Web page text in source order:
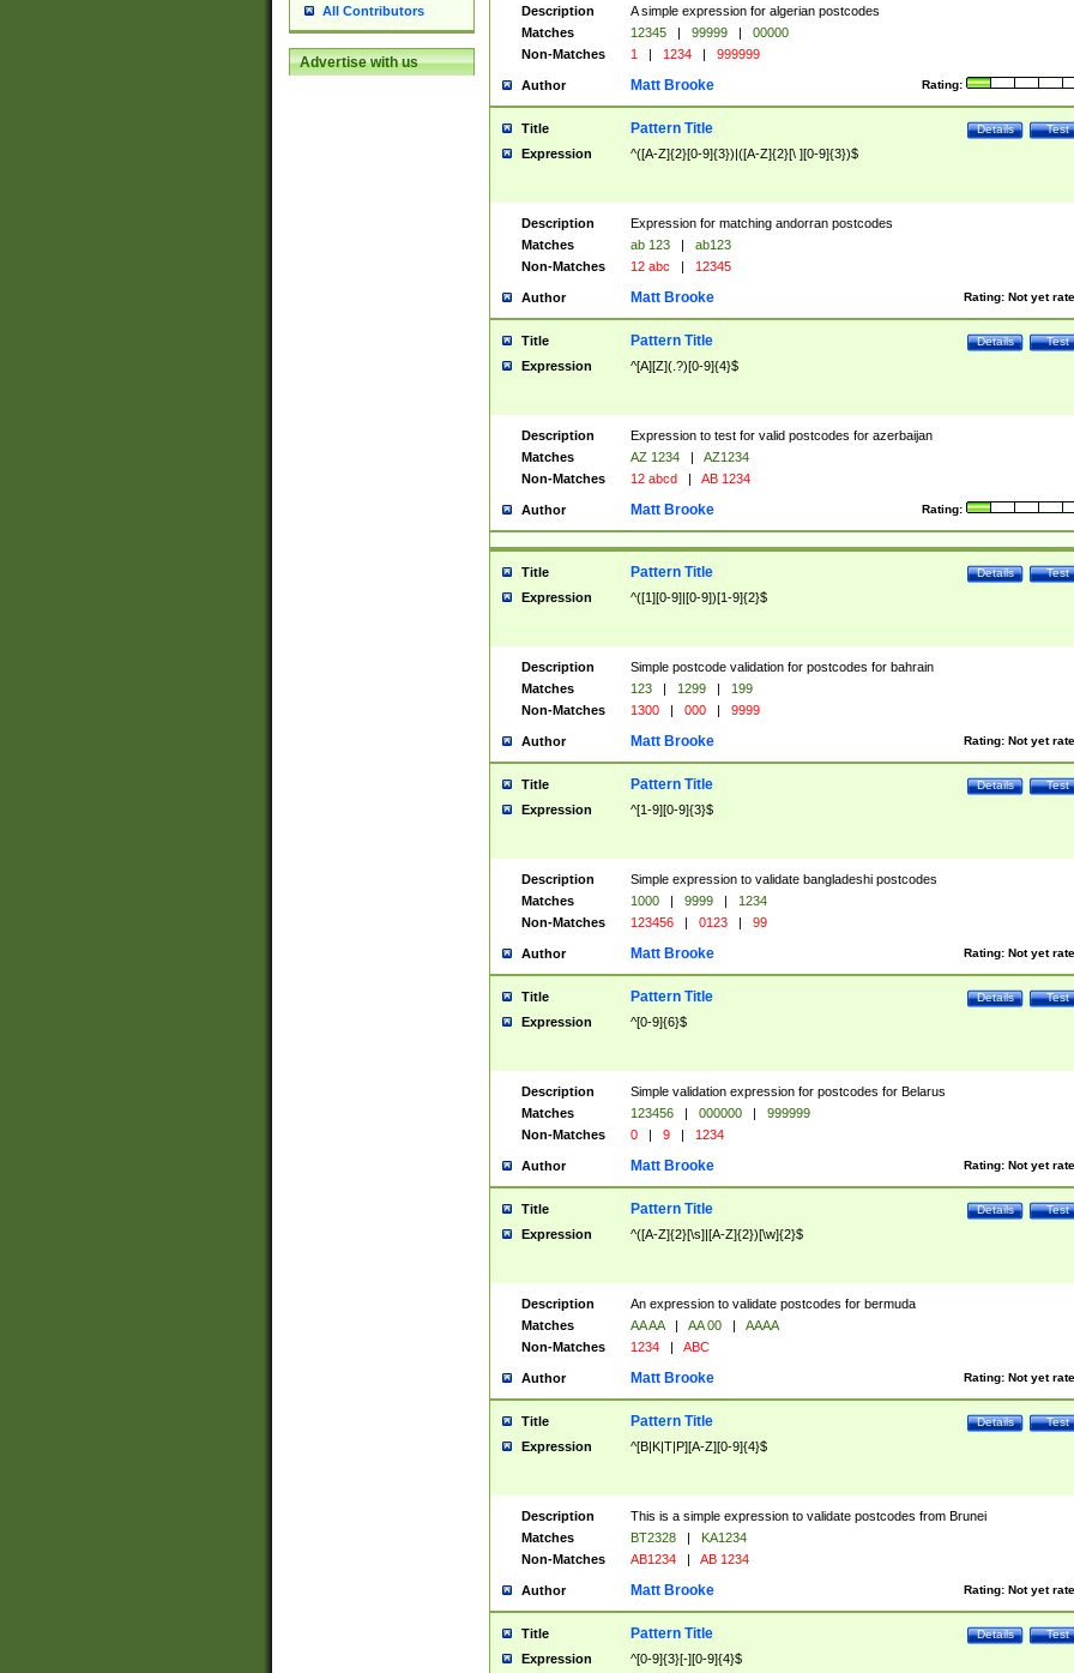
All Contributors
Advertise with us
Description
A simple expression for algerian postcodes
Matches
12345 | 99999 |
00000
Non-Matches
1 | 1234 | 999999
Author Rating:
Matt Brooke
Title Test
Details
Pattern Title
Expression ^([A-Z]{2}[0-9]{3})|([A-Z]{2}[\ ][0-9]{3})$
Description
Expression for matching andorran postcodes
Matches
ab 123 |
ab123
Non-Matches
12 abc | 12345
Author Rating: Not yet
Matt Brooke
Title Test
Details
Pattern Title
Expression ^[A][Z](.?)[0-9]{4}$
Description
Expression to test for valid postcodes for azerbaijan
Matches
AZ 1234 |
AZ1234
Non-Matches
12 abcd | AB 1234
Author Rating:
Matt Brooke
Title Test
Details
Pattern Title
Expression ^([1][0-9]|[0-9])[1-9]{2}$
Description
Simple postcode validation for postcodes for bahrain
Matches
123 | 1299 |
199
Non-Matches
1300 | 000 | 9999
Author Rating: Not yet
Matt Brooke
Title Test
Details
Pattern Title
Expression ^[1-9][0-9]{3}$
Description
Simple expression to validate bangladeshi postcodes
Matches
1000 | 9999 |
1234
Non-Matches
123456 | 0123 | 99
Author Rating: Not yet
Matt Brooke
Title Test
Details
Pattern Title
Expression ^[0-9]{6}$
Description
Simple validation expression for postcodes for Belarus
Matches
123456 | 000000 |
999999
Non-Matches
0 | 9 | 1234
Author Rating: Not yet
Matt Brooke
Title Test
Details
Pattern Title
Expression ^([A-Z]{2}[\s]|[A-Z]{2})[\w]{2}$
Description
An expression to validate postcodes for bermuda
Matches
AA AA | AA 00 |
AAAA
Non-Matches
1234 | ABC
Author Rating: Not yet
Matt Brooke
Title Test
Details
Pattern Title
Expression ^[B|K|T|P][A-Z][0-9]{4}$
Description
This is a simple expression to validate postcodes from Brunei
Matches
BT2328 |
KA1234
Non-Matches
AB1234 | AB 1234
Author Rating: Not yet
Matt Brooke
Title Test
Details
Pattern Title
Expression ^[0-9]{3}[-][0-9]{4}$